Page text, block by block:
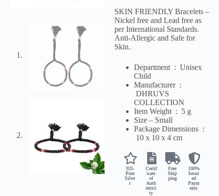
SKIN FRIENDLY Bracelets –
Nickel free and Lead free as
per International Standards.
Anti-Allergic and Safe for
Skin.
Department ‏ : ‎ Unisex
Child
Manufacturer ‏ :
DHRUVS
COLLECTION
Item Weight ‏ : ‎ 5 g
Size – Small
Package Dimensions ‏ :
10 x 10 x 4 cm
925
Pure
Silve
r
Certif
icate
of
Auth
entici
ty
Free
Ship
ping
100%
Secur
ed
Paym
ents